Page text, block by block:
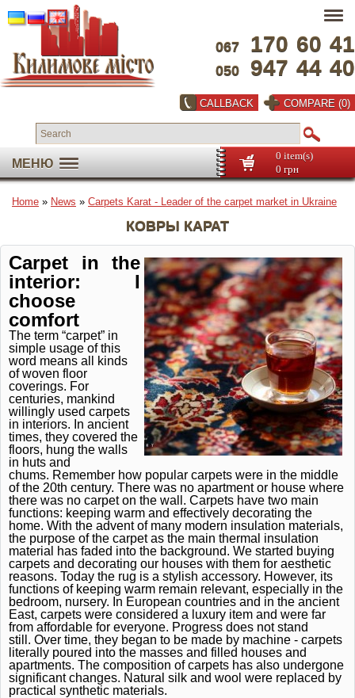
067 170 60 41
050 947 44 40
CALLBACK COMPARE (0)
МЕНЮ
0 item(s)
0 грн
Home » News » Carpets Karat - Leader of the carpet market in Ukraine
КОВРЫ КАРАТ
Carpet in the
interior: I
choose
comfort
The term “carpet” in
simple usage of this
word means all kinds
of woven floor
coverings. For
centuries, mankind
willingly used carpets
in interiors. In ancient
times, they covered the
floors, hung the walls
in huts and
chums. Remember how popular carpets were in the middle
of the 20th century. There was no apartment or house where
there was no carpet on the wall. Carpets have two main
functions: keeping warm and effectively decorating the
home. With the advent of many modern insulation materials,
the purpose of the carpet as the main thermal insulation
material has faded into the background. We started buying
carpets and decorating our houses with them for aesthetic
reasons. Today the rug is a stylish accessory. However, its
functions of keeping warm remain relevant, especially in the
bedroom, nursery. In European countries and in the ancient
East, carpets were considered a luxury item and were far
from affordable for everyone. Progress does not stand
still. Over time, they began to be made by machine - carpets
literally poured into the masses and filled houses and
apartments. The composition of carpets has also undergone
significant changes. Natural silk and wool were replaced by
practical synthetic materials.